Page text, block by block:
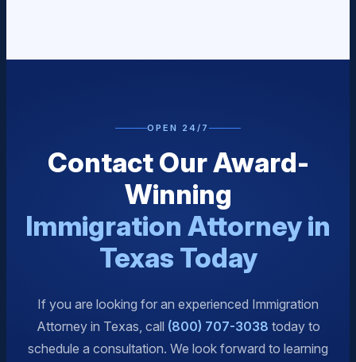
OPEN 24/7
Contact Our Award-
Winning
Immigration Attorney in
Texas Today
If you are looking for an experienced Immigration
Attorney in Texas, call (800) 707-3038 today to
schedule a consultation. We look forward to learning